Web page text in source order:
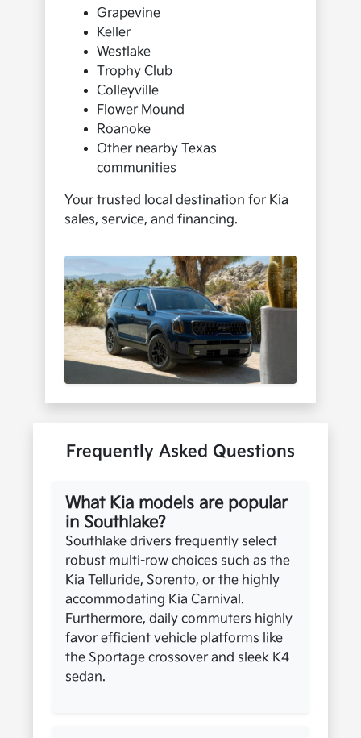
Grapevine
Keller
Westlake
Trophy Club
Colleyville
Flower Mound
Roanoke
Other nearby Texas
communities
Your trusted local destination for Kia
sales, service, and financing.
Frequently Asked Questions
What Kia models are popular
in Southlake?
Southlake drivers frequently select
robust multi-row choices such as the
Kia Telluride, Sorento, or the highly
accommodating Kia Carnival.
Furthermore, daily commuters highly
favor efficient vehicle platforms like
the Sportage crossover and sleek K4
sedan.